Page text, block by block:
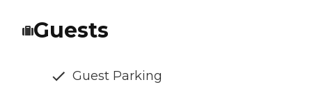
Guests
Guest Parking